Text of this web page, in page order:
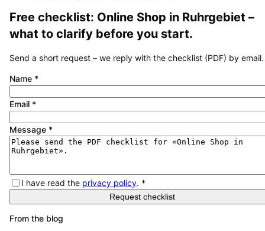
Free checklist: Online Shop in Ruhrgebiet –
what to clarify before you start.
Send a short request – we reply with the checklist (PDF) by email.
Name *
Email *
Message *
I have read the privacy policy. *
Request checklist
From the blog